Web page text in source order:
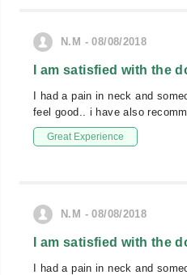
N.M - 08/08/2018
I am satisfied with the
I had a pain in neck and
feel good.. i have also
Great Experience
N.M - 08/08/2018
I am satisfied with the
I had a pain in neck and